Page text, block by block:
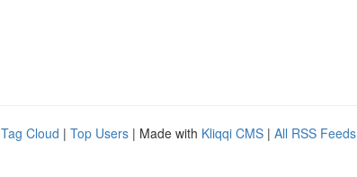
Tag Cloud | Top Users | Made with Kliqqi CMS | All RSS Feeds